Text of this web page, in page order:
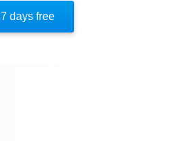
days free